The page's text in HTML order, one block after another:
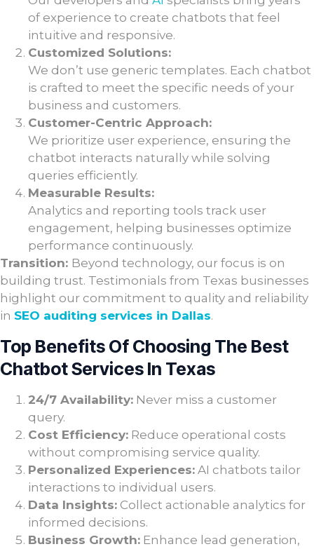
of experience to create chatbots that feel
intuitive and responsive.
Customized Solutions:
We don’t use generic templates. Each chatbot
is crafted to meet the specific needs of your
business and customers.
Customer-Centric Approach:
We prioritize user experience, ensuring the
chatbot interacts naturally while solving
queries efficiently.
Measurable Results:
Analytics and reporting tools track user
engagement, helping businesses optimize
performance continuously.
Transition: Beyond technology, our focus is on
building trust. Testimonials from Texas businesses
highlight our commitment to quality and reliability
in SEO auditing services in Dallas.
Top Benefits Of Choosing The Best
Chatbot Services In Texas
24/7 Availability: Never miss a customer
query.
Cost Efficiency: Reduce operational costs
without compromising service quality.
Personalized Experiences: AI chatbots tailor
interactions to individual users.
Data Insights: Collect actionable analytics for
informed decisions.
Business Growth: Enhance lead generation,